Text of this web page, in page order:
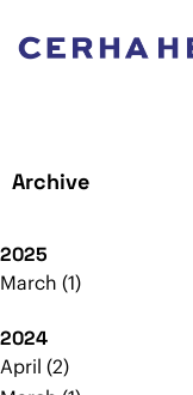
Archive
2025
March 1
2024
April 2